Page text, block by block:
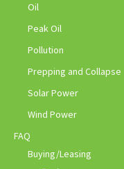
Oil
Peak Oil
Pollution
Prepping and Collapse
Solar Power
Wind Power
FAQ
Buying/Leasing